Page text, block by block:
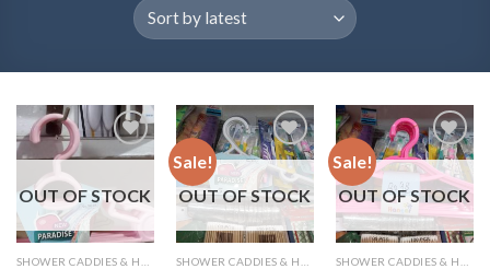
OUT OF STOCK
Sale!
OUT OF STOCK
Sale!
OUT OF STOCK